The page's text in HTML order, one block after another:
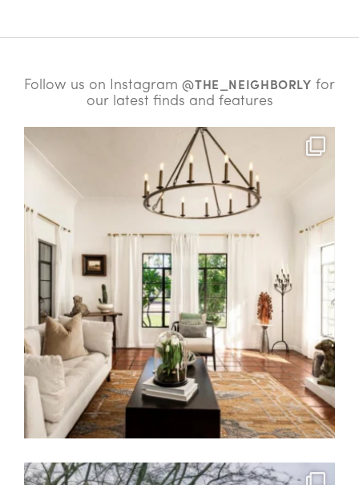
Follow us on Instagram@THE_NEIGHBORLY for
our latest finds and features